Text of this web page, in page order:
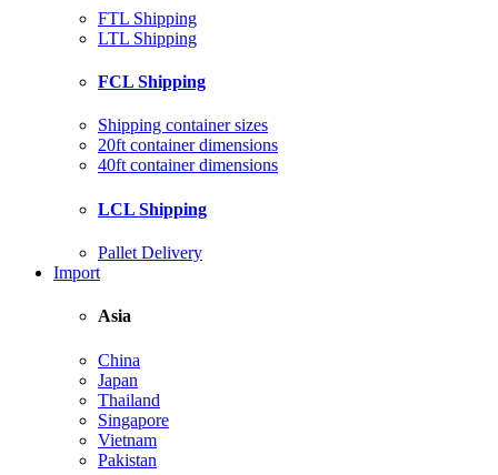
FTL Shipping
LTL Shipping
FCL Shipping
Shipping container sizes
20ft container dimensions
40ft container dimensions
LCL Shipping
Pallet Delivery
Import
Asia
China
Japan
Thailand
Singapore
Vietnam
Pakistan